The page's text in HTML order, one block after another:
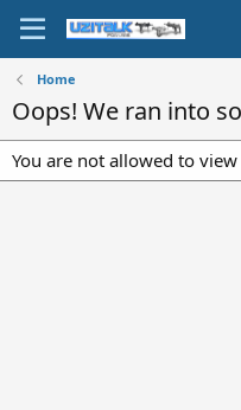
Home
Oops! We ran into
You are not allowed to